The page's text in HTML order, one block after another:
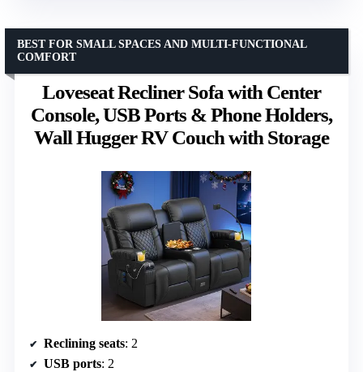
Loveseat Recliner Sofa with Center
Console, USB Ports & Phone Holders,
Wall Hugger RV Couch with Storage
BEST FOR SMALL SPACES AND MULTI-FUNCTIONAL
COMFORT
Reclining seats: 2
USB ports: 2